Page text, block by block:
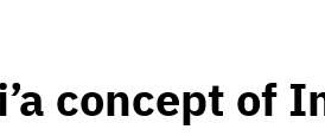
concept of